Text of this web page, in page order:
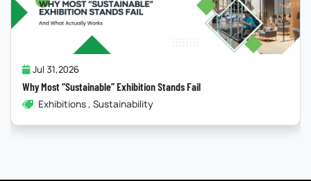
Jul 31,2026
Why Most “Sustainable” Exhibition Stands Fail
Exhibitions , Sustainability